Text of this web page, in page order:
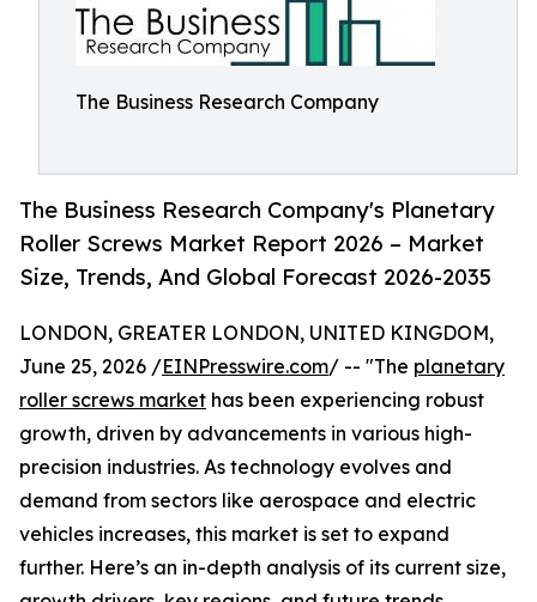
The Business Research Company
The Business Research Company's Planetary
Roller Screws Market Report 2026 – Market
Size, Trends, And Global Forecast 2026-2035
LONDON, GREATER LONDON, UNITED KINGDOM,
June 25, 2026 /EINPresswire.com/ -- "The planetary
roller screws market has been experiencing robust
growth, driven by advancements in various high-
precision industries. As technology evolves and
demand from sectors like aerospace and electric
vehicles increases, this market is set to expand
further. Here’s an in-depth analysis of its current size,